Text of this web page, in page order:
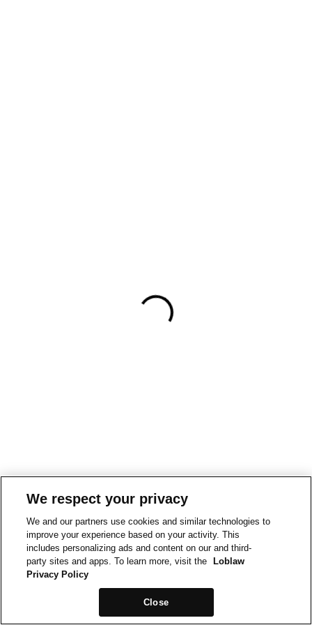
We respect your privacy
We and our partners use cookies and similar technologies to
improve your experience based on your activity. This
includes personalizing ads and content on our and third-
party sites and apps. To learn more, visit the
Loblaw
Privacy Policy
Close